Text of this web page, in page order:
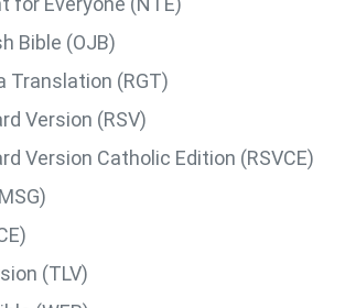
Bible (OJB)
Translation (RGT)
Version (RSV)
Version Catholic Edition (RSVCE)
(TLV)